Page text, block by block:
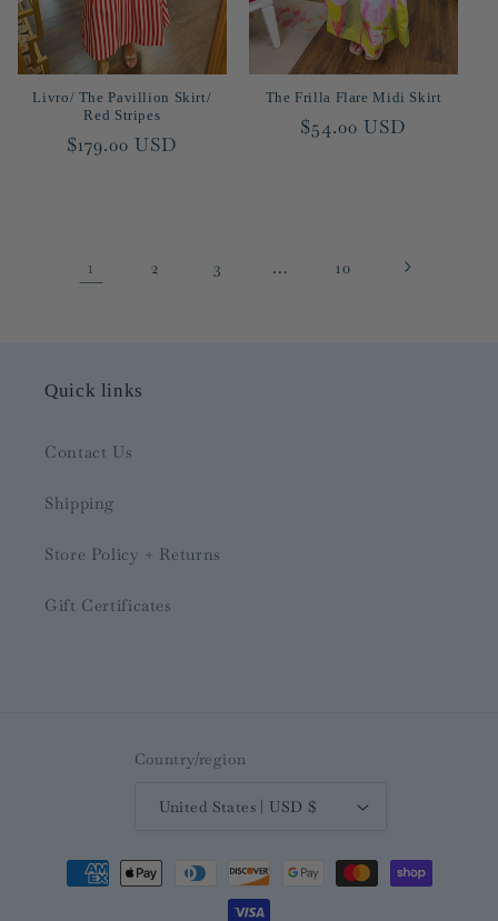
Livro/ The Pavillion Skirt/
Red Stripes
Regular
$179.00 USD
The Frilla Flare Midi Skirt
Regular
$54.00 USD
1 2 3 … 10
Quick links
Contact Us
Shipping
Store Policy + Returns
Gift Certificates
Country/region
United States | USD $
Payment
methods